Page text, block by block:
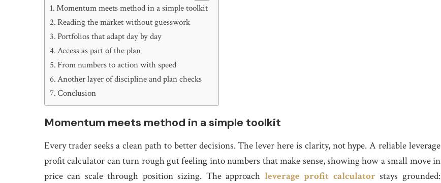
Momentum meets method in a simple toolkit
Reading the market without guesswork
Portfolios that adapt day by day
Access as part of the plan
From numbers to action with speed
Another layer of discipline and plan checks
Conclusion
Momentum meets method in a simple toolkit
Every trader seeks a clean path to better decisions. The lever here is clarity, not hype. A reliable leverage
profit calculator can turn rough gut feeling into numbers that make sense, showing how a small move in
price can scale through position sizing. The approach leverage profit calculator stays grounded: